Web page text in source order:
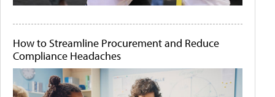
How to Streamline Procurement and Reduce
Compliance Headaches